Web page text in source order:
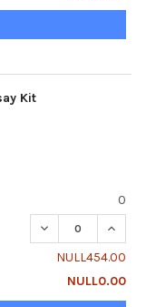
Kit
0
DECREASE
NULL454.00
NULL0.00